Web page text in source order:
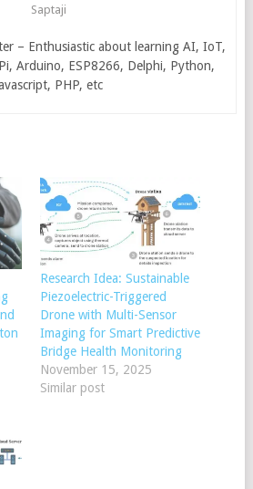
Saptaji
– Enthusiastic about learning AI, IoT,
Arduino, ESP8266, Delphi, Python,
PHP, etc
Research Idea: Sustainable
Piezoelectric-Triggered
Drone with Multi-Sensor
Imaging for Smart Predictive
Bridge Health Monitoring
November 15, 2025
Similar post